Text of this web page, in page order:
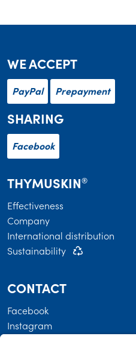
WE ACCEPT
PayPal Prepayment
SHARING
Facebook
THYMUSKIN®
Effectiveness
Company
International distribution
Sustainability
CONTACT
Facebook
Instagram